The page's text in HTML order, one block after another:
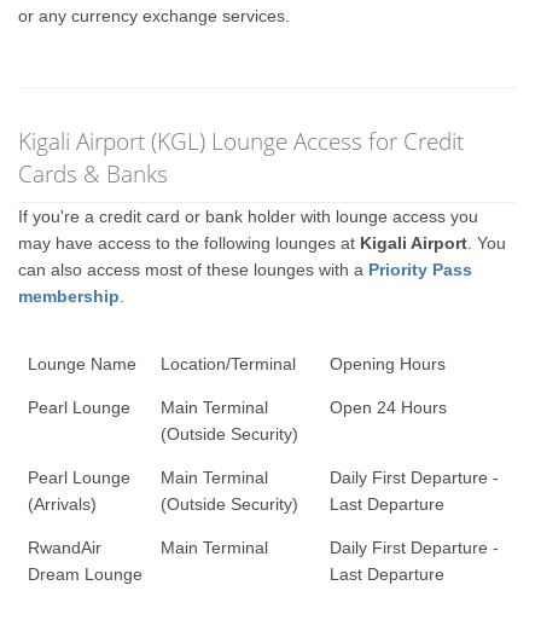
or any currency exchange services.
Kigali Airport (KGL) Lounge Access for Credit
Cards & Banks
If you're a credit card or bank holder with lounge access you
may have access to the following lounges at Kigali Airport . You
can also access most of these lounges with a Priority Pass
membership
Lounge Name Location/Terminal Opening Hours
Pearl Lounge
Main Terminal
(Outside Security)
Open 24 Hours
Pearl Lounge
(Arrivals)
Main Terminal
(Outside Security)
Daily First Departure -
Last Departure
RwandAir
Dream Lounge
Main Terminal
Daily First Departure -
Last Departure